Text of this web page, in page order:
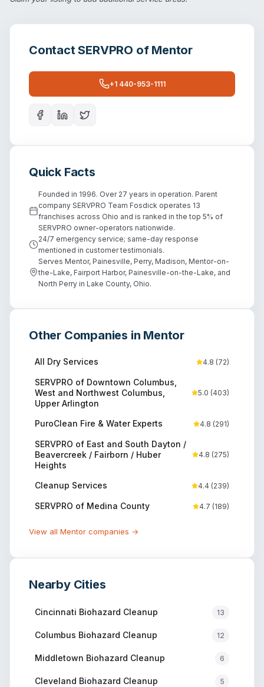
ContactSERVPRO of Mentor
+1 440-953-1111
Quick Facts
Founded in 1996. Over 27 years in operation. Parent
company SERVPRO Team Fosdick operates 13
franchises across Ohio and is ranked in the top 5% of
SERVPRO owner-operators nationwide.
24/7 emergency service; same-day response
mentioned in customer testimonials.
Serves Mentor, Painesville, Perry, Madison, Mentor-on-
the-Lake, Fairport Harbor, Painesville-on-the-Lake, and
North Perry in Lake County, Ohio.
Other Companies in Mentor
All Dry Services 4.8 (72)
SERVPRO of Downtown Columbus,
West and Northwest Columbus,
Upper Arlington
5.0 (403)
PuroClean Fire & Water Experts 4.8 (291)
SERVPRO of East and South Dayton /
Beavercreek / Fairborn / Huber
Heights
4.8 (275)
Cleanup Services 4.4 (239)
SERVPRO of Medina County 4.7 (189)
View all Mentor companies →
Nearby Cities
Cincinnati Biohazard Cleanup 13
Columbus Biohazard Cleanup 12
Middletown Biohazard Cleanup 6
Cleveland Biohazard Cleanup 5